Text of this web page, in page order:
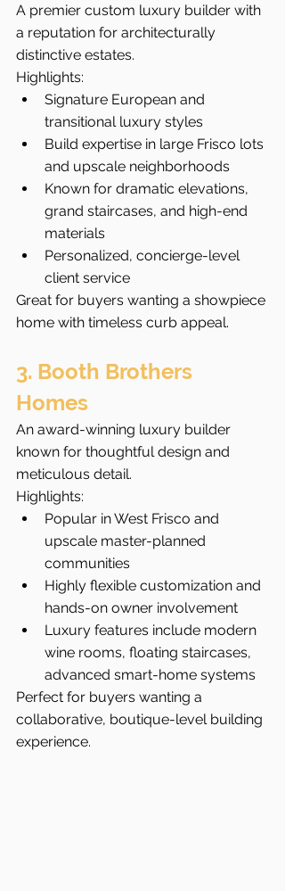
A premier custom luxury builder with
a reputation for architecturally
distinctive estates.
Highlights:
Signature European and
transitional luxury styles
Build expertise in large Frisco lots
and upscale neighborhoods
Known for dramatic elevations,
grand staircases, and high-end
materials
Personalized, concierge-level
client service
Great for buyers wanting a showpiece
home with timeless curb appeal.
3. Booth Brothers
Homes
An award-winning luxury builder
known for thoughtful design and
meticulous detail.
Highlights:
Popular in West Frisco and
upscale master-planned
communities
Highly flexible customization and
hands-on owner involvement
Luxury features include modern
wine rooms, floating staircases,
advanced smart-home systems
Perfect for buyers wanting a
collaborative, boutique-level building
experience.